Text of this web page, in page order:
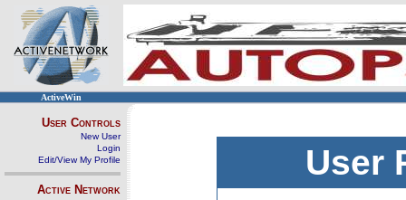
ActiveWin
User Controls
New User
Login
Edit/View My Profile
Active Network
User